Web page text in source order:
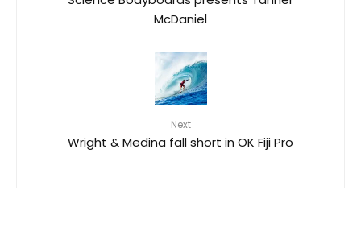
McDaniel
Next
Wright & Medina fall short in OK Fiji Pro